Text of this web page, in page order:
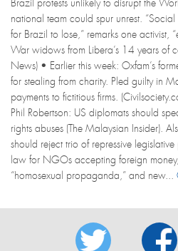
Brazil protests unlikely to disrupt the
national team could spur unrest.
for Brazil to lose,” remarks one activist,
War widows from Libera’s 14 years of
News) • Earlier this week: Oxfam’s
for stealing from charity. Pled guilty in
payments to fictitious firms.
Phil Robertson: US diplomats should
rights abuses (The Malaysian Insider).
should reject trio of repressive
law for NGOs accepting foreign
“homosexual propaganda,” and new...